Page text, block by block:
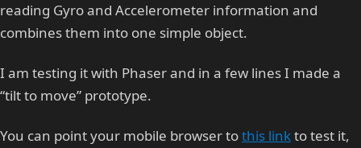
reading Gyro and Accelerometer information and
combines them into one simple object.
I am testing it with Phaser and in a few lines I made a
“tilt to move” prototype.
You can point your mobile browser tothis linkto test it,